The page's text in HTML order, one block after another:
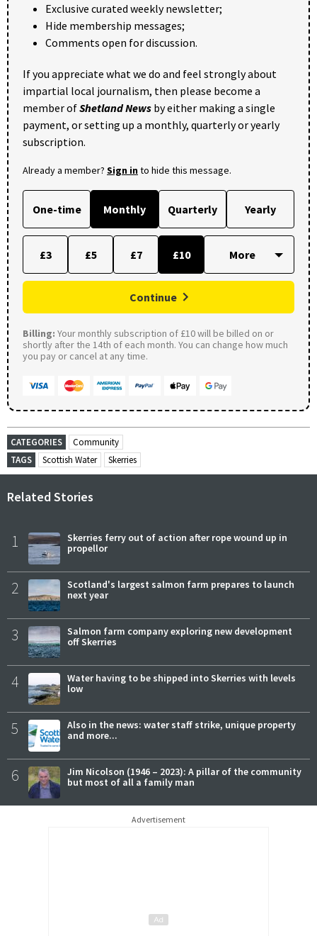
Exclusive curated weekly newsletter;
Hide membership messages;
Comments open for discussion.
If you appreciate what we do and feel strongly about
impartial local journalism, then please become a
member ofShetland News by either making a single
payment, or setting up a monthly, quarterly or yearly
subscription.
Already a member? Sign into hide this message.
One-time Monthly Quarterly Yearly
£3 £5 £7 £10
Continue
Billing: Your monthly subscription of £10 will be billed on or
shortly after the 14th of each month. You can change how much
you pay or cancel at any time.
CATEGORIES
Community
TAGS
Scottish Water Skerries
Related Stories
1
Skerries ferry out of action after rope wound up in
propellor
2
Scotland's largest salmon farm prepares to launch
next year
3
Salmon farm company exploring new development
off Skerries
4
Water having to be shipped into Skerries with levels
low
5
Also in the news: water staff strike, unique property
and more...
6
Jim Nicolson (1946 – 2023): A pillar of the community
but most of all a family man
Advertisement